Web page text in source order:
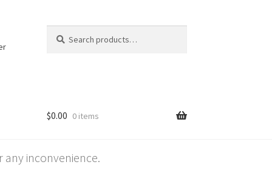
for:
$0.00 0 items
any inconvenience.